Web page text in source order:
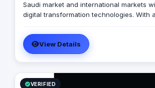
Saudi market and international markets
digital transformation technologies. With
handles various projects and leads them
Go-Live. Their professional experts build
collaborative relationships with clients
measurable, informed design and
demonstrating success stories with
View Details
VERIFIED